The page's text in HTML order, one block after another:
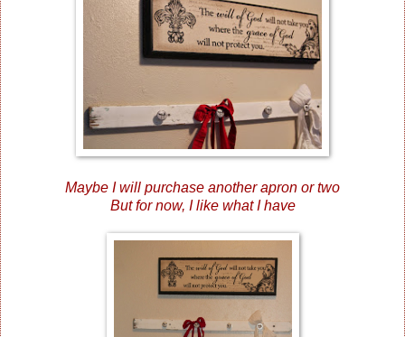
Maybe I will purchase another apron or two
But for now, I like what I have